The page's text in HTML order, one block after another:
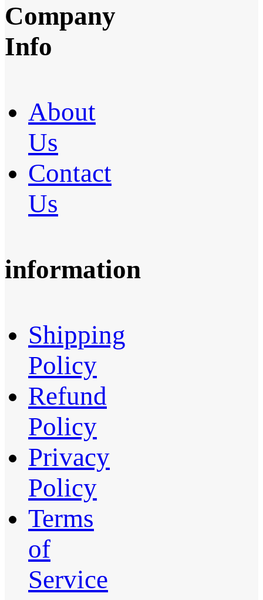
Company
Info
About
Us
Contact
Us
information
Shipping
Policy
Refund
Policy
Privacy
Policy
Terms
of
Service